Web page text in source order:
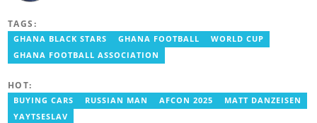
Presenter at VNTV, a Sports Analyst at Obonu FM, and a Football
Writer for a myriad of sports websites. He joined Yen.com.gh in
2024 to cover sports. Email: godwin.tagoe@yen.com.gh.
TAGS:
GHANA BLACK STARS GHANA FOOTBALL
WORLD CUP
GHANA FOOTBALL ASSOCIATION
HOT:
BUYING CARS RUSSIAN MAN AFCON 2025
MATT DANZEISEN
YAYTSESLAV